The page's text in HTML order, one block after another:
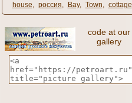
house, россия, Bay, Town, cottage
code at our
gallery